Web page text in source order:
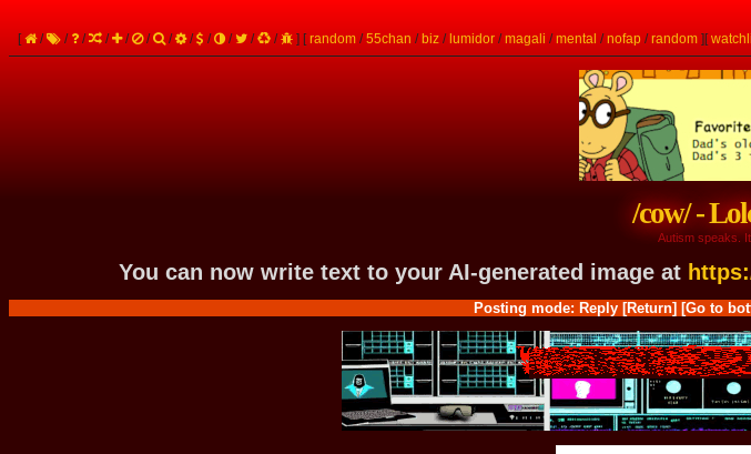
[ / / / / / / / / / / / / ] [random /55chan / biz / lumidor /magali /mental /nofap /random ] [
/cow/ -
Autism speaks.
You can now write text to your AI-generated image at
Posting mode: Reply [Return] [Go to